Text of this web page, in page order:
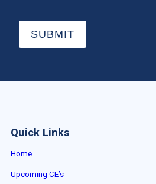
SUBMIT
Quick Links
Home
Upcoming CE’s